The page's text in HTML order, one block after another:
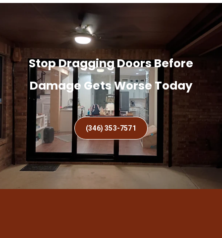
Stop Dragging Doors Before
Damage Gets Worse Today
(346) 353-7571